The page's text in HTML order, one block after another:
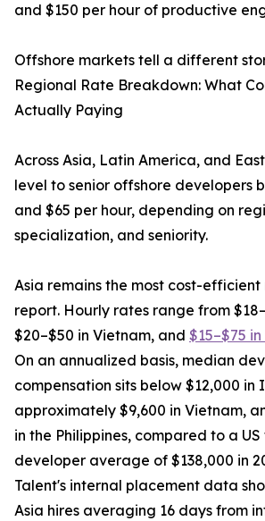
and $150 per hour of productive
Offshore markets tell a different
Regional Rate Breakdown: What
Actually Paying
Across Asia, Latin America, and
level to senior offshore developers
and $65 per hour, depending on
specialization, and seniority.
Asia remains the most cost-efficient
report. Hourly rates range from
$20–$50 in Vietnam, and $15–$75
On an annualized basis, median
compensation sits below $12,000 in
approximately $9,600 in Vietnam,
in the Philippines, compared to a
developer average of $138,000 in
Talent's internal placement data
Asia hires averaging 16 days from